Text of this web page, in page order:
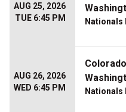
AUG 25, 2026
TUE 6:45 PM
Nationals
AUG 26, 2026
WED 6:45 PM
Nationals